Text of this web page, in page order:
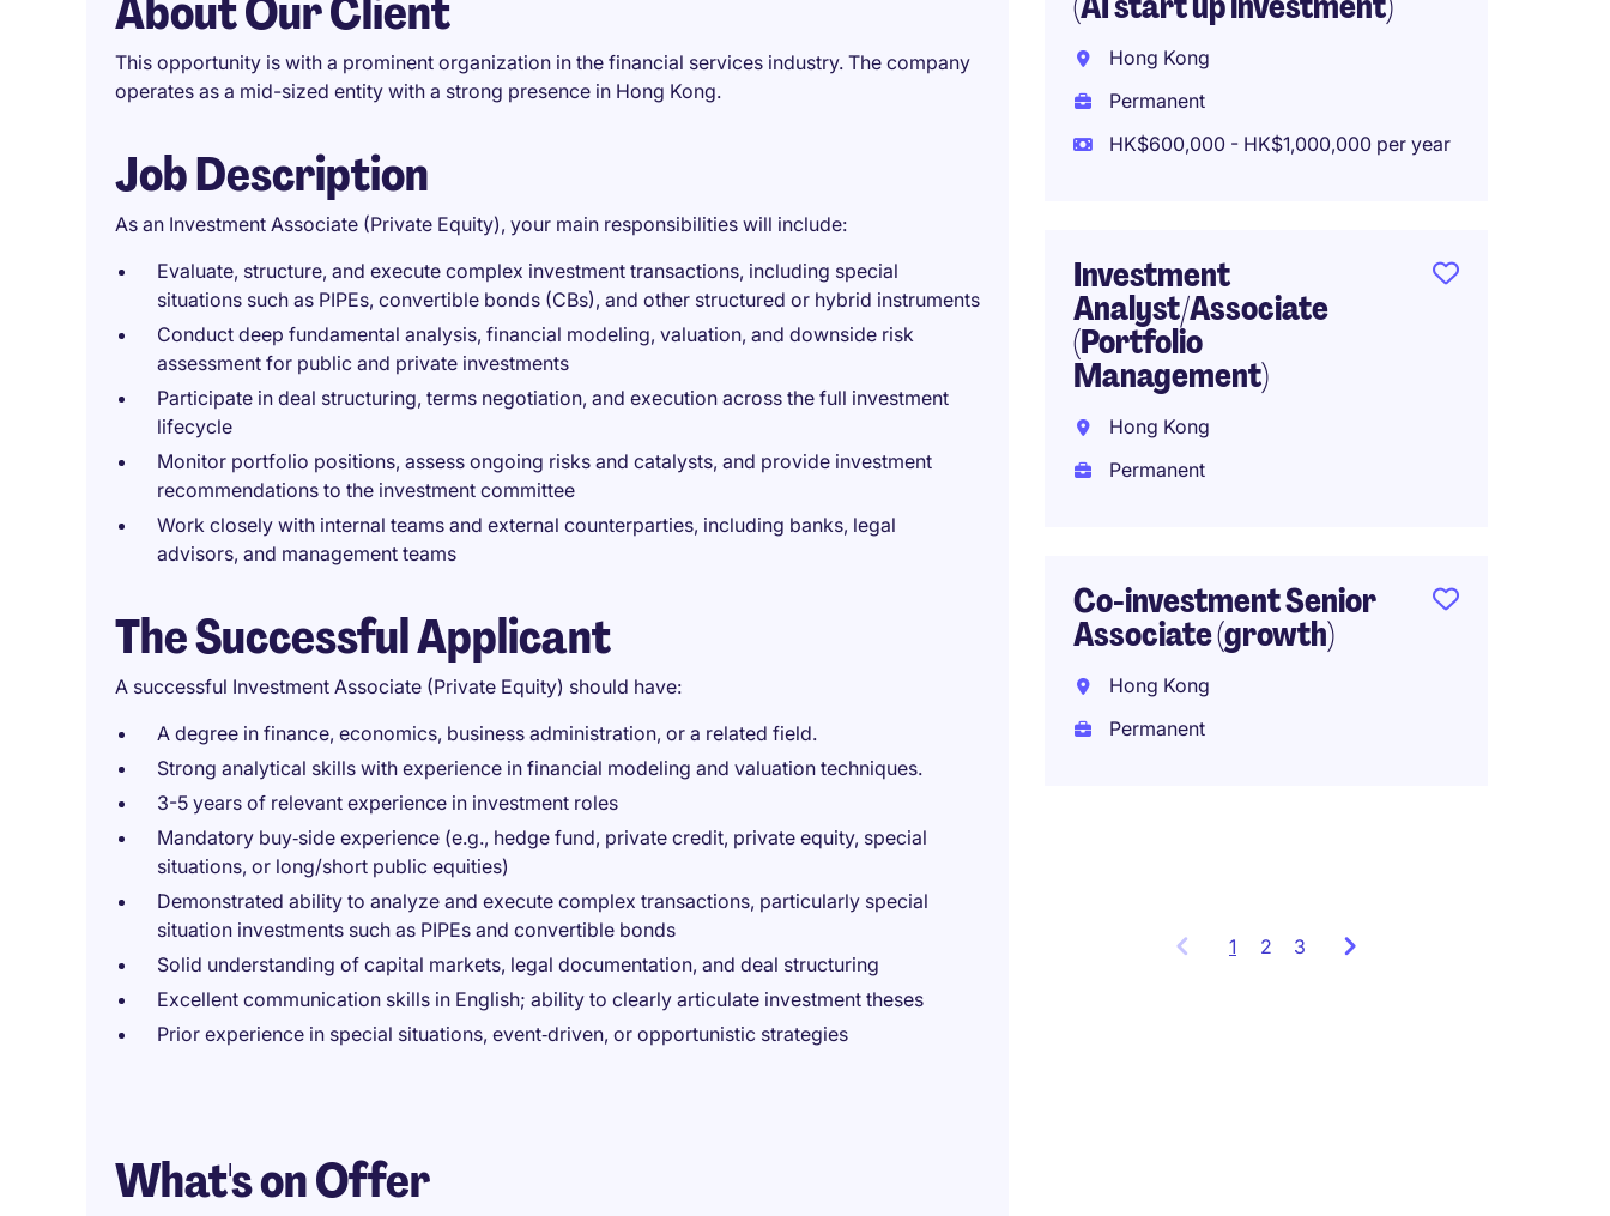
This opportunity is with a prominent organization in the financial services industry. The company
operates as a mid-sized entity with a strong presence in Hong Kong.
Job Description
As an Investment Associate (Private Equity), your main responsibilities will include:
Evaluate, structure, and execute complex investment transactions, including special
situations such as PIPEs, convertible bonds (CBs), and other structured or hybrid instruments
Conduct deep fundamental analysis, financial modeling, valuation, and downside risk
assessment for public and private investments
Participate in deal structuring, terms negotiation, and execution across the full investment
lifecycle
Monitor portfolio positions, assess ongoing risks and catalysts, and provide investment
recommendations to the investment committee
Work closely with internal teams and external counterparties, including banks, legal
advisors, and management teams
The Successful Applicant
A successful Investment Associate (Private Equity) should have:
A degree in finance, economics, business administration, or a related field.
Strong analytical skills with experience in financial modeling and valuation techniques.
3-5 years of relevant experience in investment roles
Mandatory buy‑side experience (e.g., hedge fund, private credit, private equity, special
situations, or long/short public equities)
Demonstrated ability to analyze and execute complex transactions, particularly special
situation investments such as PIPEs and convertible bonds
Solid understanding of capital markets, legal documentation, and deal structuring
Excellent communication skills in English; ability to clearly articulate investment theses
Prior experience in special situations, event‑driven, or opportunistic strategies
What's on Offer
Hong Kong
Permanent
HK$600,000 - HK$1,000,000 per year
Investment
Analyst/Associate
(Portfolio
Management)
Hong Kong
Permanent
Co-investment Senior
Associate (growth)
Hong Kong
Permanent
1 Showing
2 3